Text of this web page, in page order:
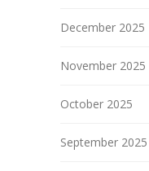
December 2025
November 2025
October 2025
September 2025